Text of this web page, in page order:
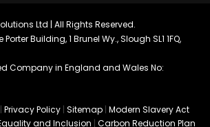
Ltd | All Rights Reserved.
Building, 1 Brunel Wy., Slough SL1 1FQ,
Company in England and Wales No:
|Privacy Policy |Sitemap |Modern Slavery Act
and Inclusion |Carbon Reduction Plan